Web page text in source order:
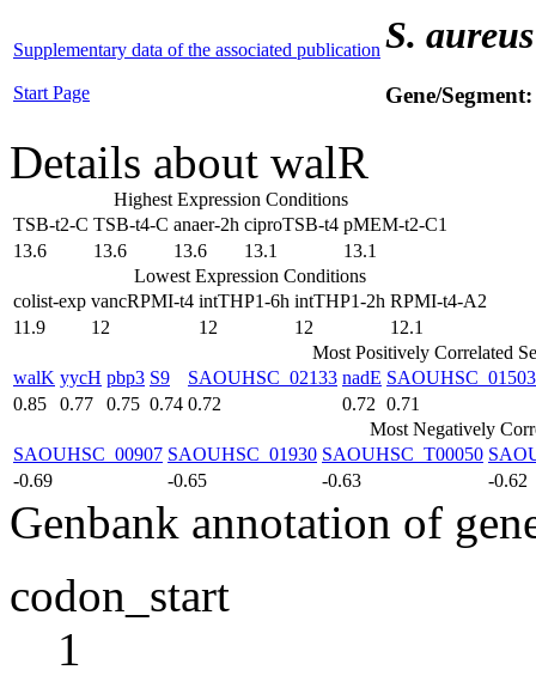
Supplementary data of the associated publication
Start Page
S. aureus
Gene/
Details about walR
Highest Expression Conditions
TSB-t2-C TSB-t4-C anaer-2h ciproTSB-t4 pMEM-t2-C1
13.6
13.6 13.6 13.1
13.1
Lowest Expression Conditions
colist-exp vancRPMI-t4 intTHP1-6h intTHP1-2h RPMI-t4-A2
11.9
12 12 12
12.1
Most Positively Correlated
walK yycH pbp3 S9 SAOUHSC_02133 nadE SAOUHSC_01503
0.85
0.77 0.75 0.74 0.72 0.72 0.71
Most Negatively
SAOUHSC_00907 SAOUHSC_01930 SAOUHSC_T00050
-0.69
-0.65 -0.63 -0.62
Genbank annotation of
codon_start
1